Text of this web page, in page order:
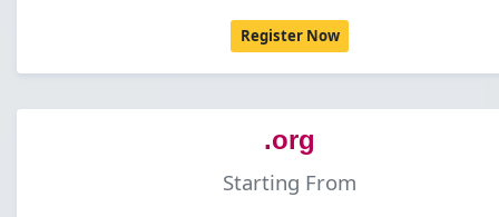
Register Now
.org
Starting From